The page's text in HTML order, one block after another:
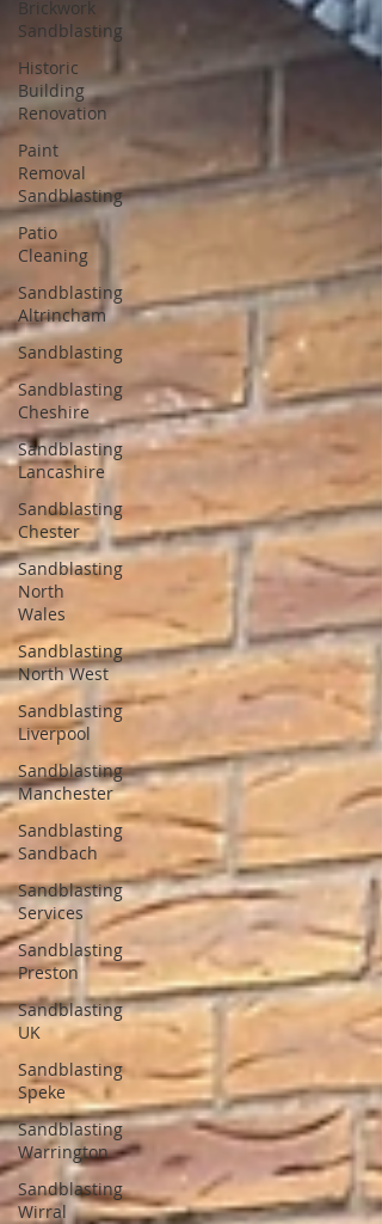
Brickwork
Sandblasting
Historic
Building
Renovation
Paint
Removal
Sandblasting
Patio
Cleaning
Sandblasting
Altrincham
Sandblasting
Sandblasting
Cheshire
Sandblasting
Lancashire
Sandblasting
Chester
Sandblasting
North
Wales
Sandblasting
North West
Sandblasting
Liverpool
Sandblasting
Manchester
Sandblasting
Sandbach
Sandblasting
Services
Sandblasting
Preston
Sandblasting
UK
Sandblasting
Speke
Sandblasting
Warrington
Sandblasting
Wirral